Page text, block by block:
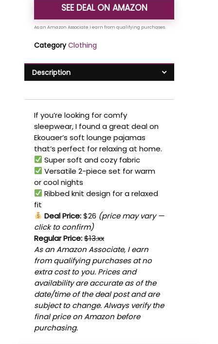
SEE DEAL ON AMAZON
Category Clothing
Description
If you’re looking for comfy
sleepwear, I found a great deal on
Ekouaer’s soft lounge pajamas
that’s perfect for relaxing at home.
Super soft and cozy fabric
Versatile 2-piece set for warm
or cool nights
Ribbed knit design for a relaxed
fit
Deal Price:$26 (price may vary —
click to confirm)
Regular Price:$13.xx
As an Amazon Associate, I earn
from qualifying purchases at no
extra cost to you. Prices and
availability are accurate as of the
date/time of the deal post and are
subject to change. Always verify the
final price on Amazon before
purchasing.